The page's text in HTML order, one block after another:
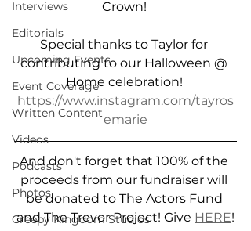
Interviews
Editorials
Upcoming Events
Event Coverage
Written Content
Videos
Podcasts
Photos
Creepy Kingdom Studios
Crown!
Special thanks to Taylor for
contributing to our Halloween @
Home celebration!
https://www.instagram.com/tayros
emarie
And don't forget that 100% of the
proceeds from our fundraiser will
be donated to The Actors Fund
and The Trevor Project! Give HERE!